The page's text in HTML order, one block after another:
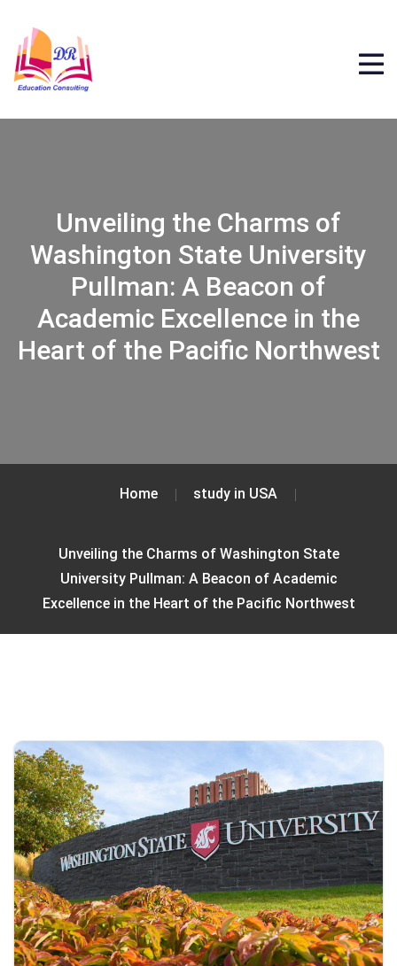
Unveiling the Charms of
Washington State University
Pullman: A Beacon of
Academic Excellence in the
Heart of the Pacific Northwest
Home study in USA
Unveiling the Charms of Washington State
University Pullman: A Beacon of Academic
Excellence in the Heart of the Pacific Northwest